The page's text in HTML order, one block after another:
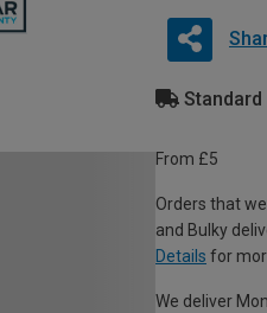
From £5
Orders that
and Bulky
Details for
We deliver